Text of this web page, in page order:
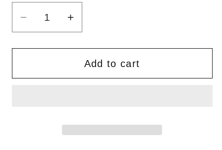
Decrease
quantity
for
of
Increase
quantity
for
God
of
Add to cart